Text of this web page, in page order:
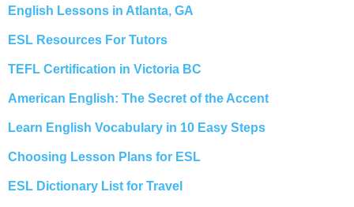
English Lessons in Atlanta, GA
ESL Resources For Tutors
TEFL Certification in Victoria BC
American English: The Secret of the Accent
Learn English Vocabulary in 10 Easy Steps
Choosing Lesson Plans for ESL
ESL Dictionary List for Travel